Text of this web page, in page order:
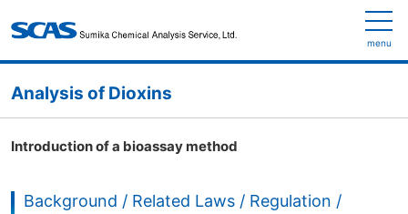
menu
Analysis of Dioxins
Introduction of a bioassay method
Background / Related Laws / Regulation /